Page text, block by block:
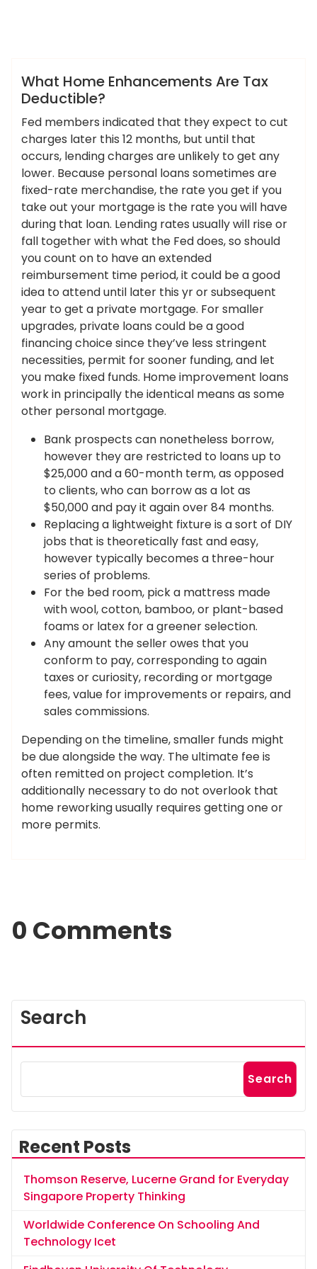
News
What Home Enhancements Are Tax
Deductible?
Fed members indicated that they expect to cut
charges later this 12 months, but until that
occurs, lending charges are unlikely to get any
lower. Because personal loans sometimes are
fixed-rate merchandise, the rate you get if you
take out your mortgage is the rate you will have
during that loan. Lending rates usually will rise or
fall together with what the Fed does, so should
you count on to have an extended
reimbursement time period, it could be a good
idea to attend until later this yr or subsequent
year to get a private mortgage. For smaller
upgrades, private loans could be a good
financing choice since they’ve less stringent
necessities, permit for sooner funding, and let
you make fixed funds. Home improvement loans
work in principally the identical means as some
other personal mortgage.
Bank prospects can nonetheless borrow,
however they are restricted to loans up to
$25,000 and a 60-month term, as opposed
to clients, who can borrow as a lot as
$50,000 and pay it again over 84 months.
Replacing a lightweight fixture is a sort of DIY
jobs that is theoretically fast and easy,
however typically becomes a three-hour
series of problems.
For the bed room, pick a mattress made
with wool, cotton, bamboo, or plant-based
foams or latex for a greener selection.
Any amount the seller owes that you
conform to pay, corresponding to again
taxes or curiosity, recording or mortgage
fees, value for improvements or repairs, and
sales commissions.
Depending on the timeline, smaller funds might
be due alongside the way. The ultimate fee is
often remitted on project completion. It’s
additionally necessary to do not overlook that
home reworking usually requires getting one or
more permits.
0 Comments
Search
Search
Recent Posts
Thomson Reserve, Lucerne Grand for Everyday
Singapore Property Thinking
Worldwide Conference On Schooling And
Technology Icet